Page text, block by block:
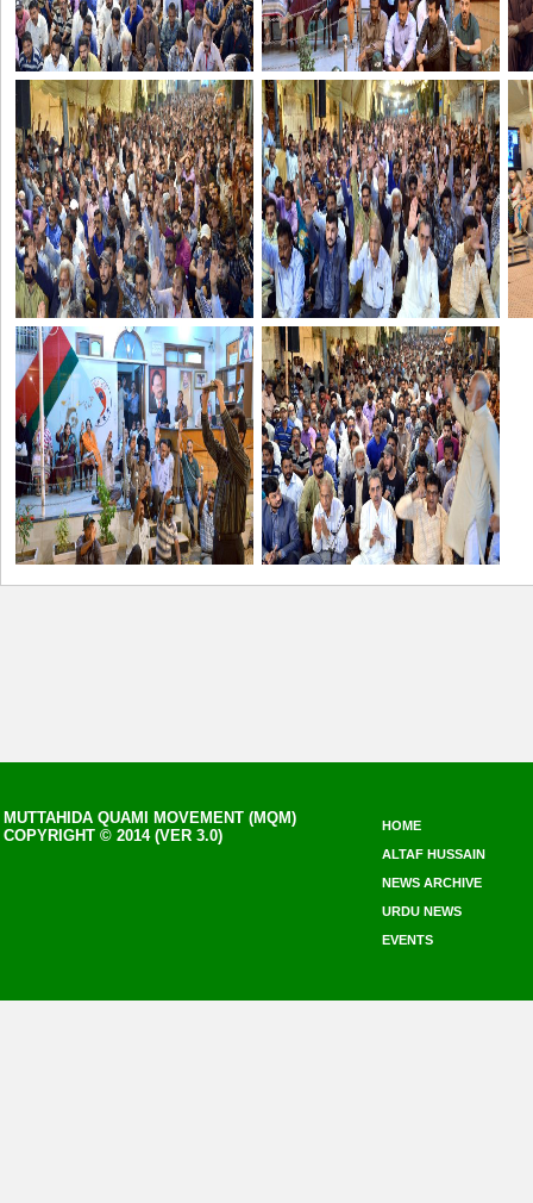
MUTTAHIDA QUAMI MOVEMENT (MQM)
COPYRIGHT © 2014 (VER 3.0)
HOME
ALTAF HUSSAIN
NEWS ARCHIVE
URDU NEWS
EVENTS